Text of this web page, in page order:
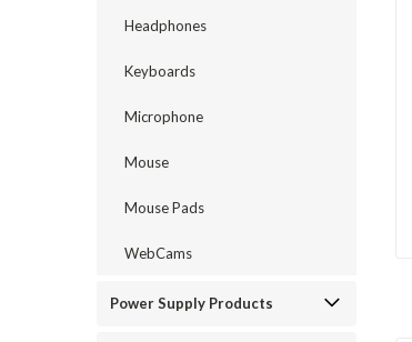
Headphones
Keyboards
Microphone
Mouse
Mouse Pads
WebCams
Power Supply Products